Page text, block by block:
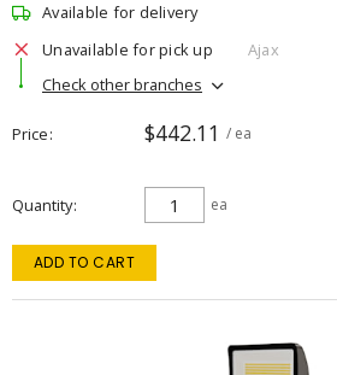
Available for delivery
Unavailable for pick up
Ajax
Check other branches
Price $442.11 / ea
Quantity ea
ADD TO CART